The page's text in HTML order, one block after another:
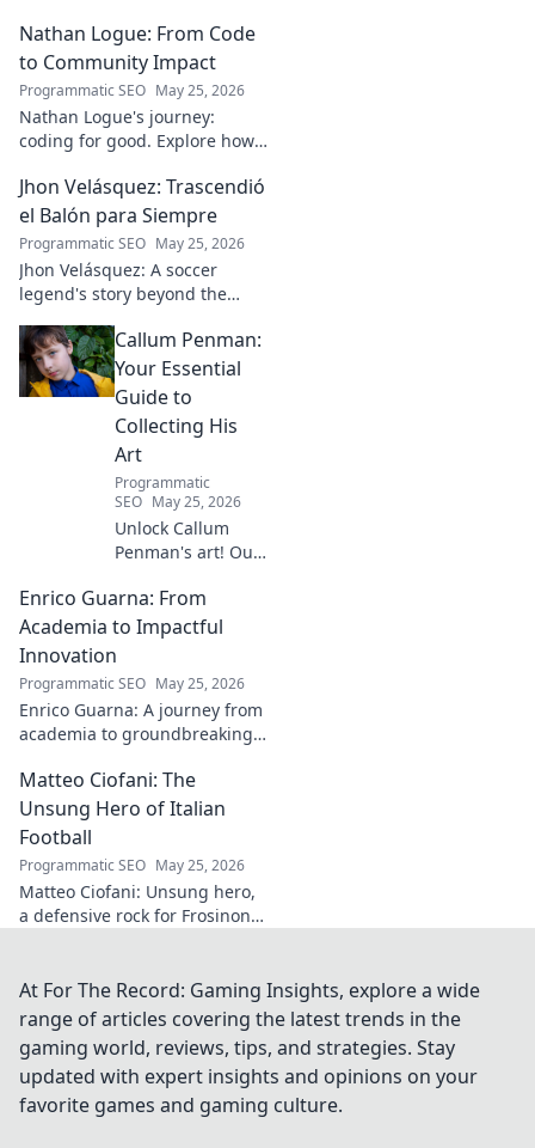
Nathan Logue: From Code
to Community Impact
Programmatic SEO May 25, 2026
Nathan Logue's journey:
coding for good. Explore how
driving real-world impact.
Click to learn more!
Jhon Velásquez: Trascendió
el Balón para Siempre
Programmatic SEO May 25, 2026
Jhon Velásquez: A soccer
legend's story beyond the
and legacy. Click to honor a
true icon!
Callum Penman:
Your Essential
Guide to
Collecting His
Art
Programmatic
SEO May 25, 2026
Unlock Callum
Penman's art! Our
collect his
captivating works,
from prints to
your collection
journey now!
Enrico Guarna: From
Academia to Impactful
Innovation
Programmatic SEO May 25, 2026
Enrico Guarna: A journey from
academia to groundbreaking
impactful work and inspire
your own!
Matteo Ciofani: The
Unsung Hero of Italian
Football
Programmatic SEO May 25, 2026
Matteo Ciofani: Unsung hero,
a defensive rock for Frosinone
At For The Record: Gaming Insights, explore a wide
range of articles covering the latest trends in the
gaming world, reviews, tips, and strategies. Stay
updated with expert insights and opinions on your
favorite games and gaming culture.